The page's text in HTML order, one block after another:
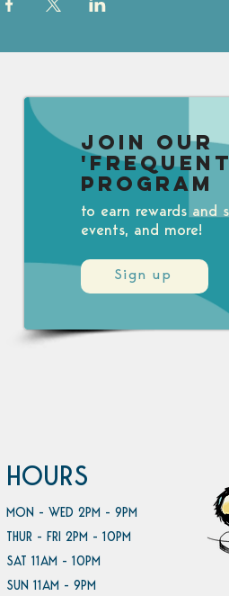
Sign up
Join our
Program
to earn rewards and
events, and more!
HOURS
MON - WED 2PM - 9PM
THUR - FRI 2PM - 10PM
SAT 11AM - 10PM
SUN 11AM - 9PM